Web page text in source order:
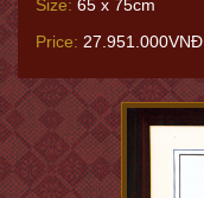
Size: 65 x 75cm
Price: 27.951.000VNĐ